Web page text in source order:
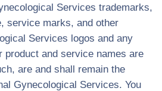
Services trademarks,
service marks, and other
Services logos and any
product and service names are
are and shall remain the
Gynecological Services. You